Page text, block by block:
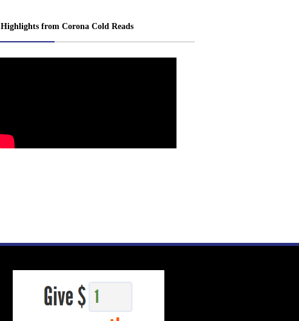
Highlights from Corona Cold Reads